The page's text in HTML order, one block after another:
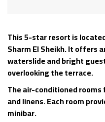
This 5-star resort is
Sharm El Sheikh. It offers
waterslide and bright
overlooking the terrace.
The air-conditioned
and linens. Each room
minibar.